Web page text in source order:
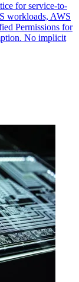
for service-to-
workloads, AWS
Permissions for
No implicit